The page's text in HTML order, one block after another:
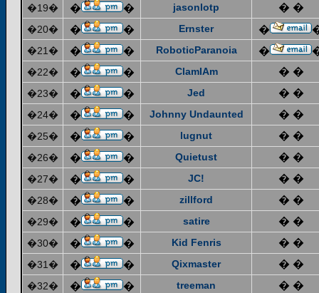
�19� � � jasonlotp � �
�20� � � Ernster �
�21� � � RoboticParanoia �
�22� � � ClamIAm � �
�23� � � Jed � �
�24� � � Johnny Undaunted � �
�25� � � lugnut � �
�26� � � Quietust � �
�27� � � JC! � �
�28� � � zillford � �
�29� � � satire � �
�30� � � Kid Fenris � �
�31� � � Qixmaster � �
�32� � � treeman � �